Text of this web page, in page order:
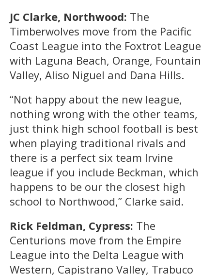
JC Clarke, Northwood: The
Timberwolves move from the Pacific
Coast League into the Foxtrot League
with Laguna Beach, Orange, Fountain
Valley, Aliso Niguel and Dana Hills.
“Not happy about the new league,
nothing wrong with the other teams,
just think high school football is best
when playing traditional rivals and
there is a perfect six team Irvine
league if you include Beckman, which
happens to be our the closest high
school to Northwood,” Clarke said.
Rick Feldman, Cypress: The
Centurions move from the Empire
League into the Delta League with
Western, Capistrano Valley, Trabuco